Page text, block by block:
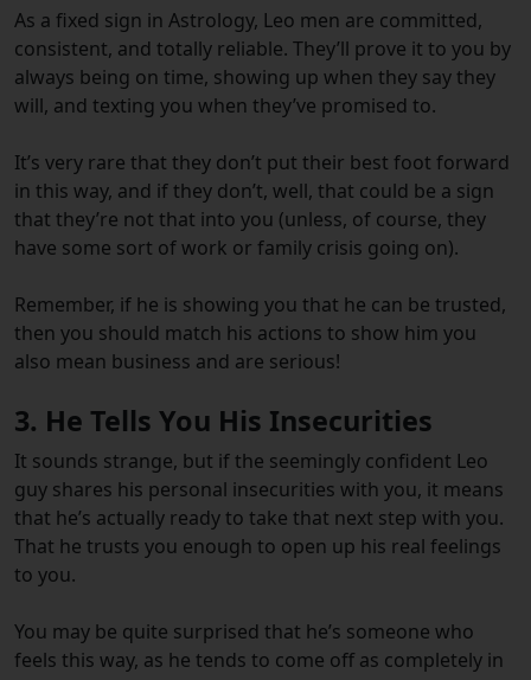
As a fixed sign in Astrology, Leo men are committed,
consistent, and totally reliable. They’ll prove it to you by
always being on time, showing up when they say they
will, and texting you when they’ve promised to.
It’s very rare that they don’t put their best foot forward
in this way, and if they don’t, well, that could be a sign
that they’re not that into you (unless, of course, they
have some sort of work or family crisis going on).
Remember, if he is showing you that he can be trusted,
then you should match his actions to show him you
also mean business and are serious!
3. He Tells You His Insecurities
It sounds strange, but if the seemingly confident Leo
guy shares his personal insecurities with you, it means
that he’s actually ready to take that next step with you.
That he trusts you enough to open up his real feelings
to you.
You may be quite surprised that he’s someone who
feels this way, as he tends to come off as completely in